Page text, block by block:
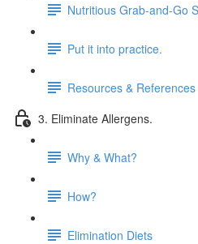
Nutritious Grab-and-Go
Put it into practice.
Resources & References
3. Eliminate Allergens.
Why & What?
How?
Elimination Diets